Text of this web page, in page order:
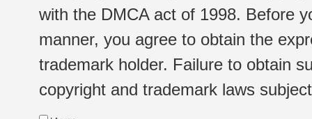
with the DMCA act of 1998. Before
manner, you agree to obtain the
trademark holder. Failure to obtain
copyright and trademark laws